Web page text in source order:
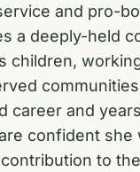
and pro-
a deeply-held
children,
career and
confident she
to